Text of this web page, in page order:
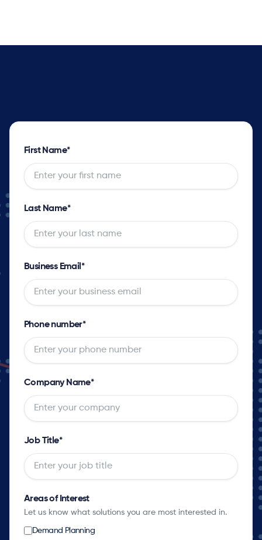
First Name*
Last Name*
Business Email *
Phone number*
Company Name*
Job Title*
Areas of Interest
Let us know what solutions you are most interested in.
Demand Planning